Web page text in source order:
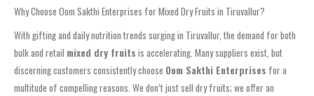
Why Choose Oom Sakthi Enterprises for Mixed Dry Fruits in Tiruvallur?
With gifting and daily nutrition trends surging in Tiruvallur, the demand for both
bulk and retail mixed dry fruits is accelerating. Many suppliers exist, but
discerning customers consistently choose Oom Sakthi Enterprises for a
multitude of compelling reasons. We don’t just sell dry fruits; we offer an